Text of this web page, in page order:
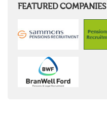
South East Wales
Channel Islands
United States
Rest of the World
FEATURED COMPANIES